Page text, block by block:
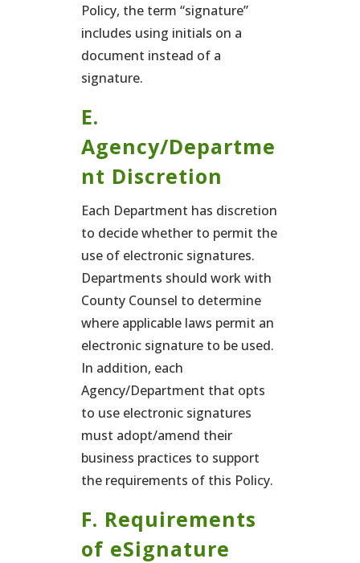
Policy, the term “signature”
includes using initials on a
document instead of a
signature.
E.
Agency/Departme
nt Discretion
Each Department has discretion
to decide whether to permit the
use of electronic signatures.
Departments should work with
County Counsel to determine
where applicable laws permit an
electronic signature to be used.
In addition, each
Agency/Department that opts
to use electronic signatures
must adopt/amend their
business practices to support
the requirements of this Policy.
F. Requirements
of eSignature